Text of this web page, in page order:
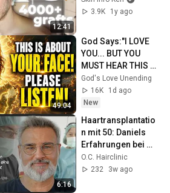
12:41
3.9K
1y ago
49:04
God Says:"I LOVE
YOU... BUT YOU
MUST HEAR THIS
ABOUT
YOURSELF!"/God
Message Now/God
God's Love Unending
16K
1d ago
New
6:16
Haartransplantatio
n mit 50: Daniels
Erfahrungen bei
der O.C. Hairclinic
O.C. Hairclinic
232
3w ago